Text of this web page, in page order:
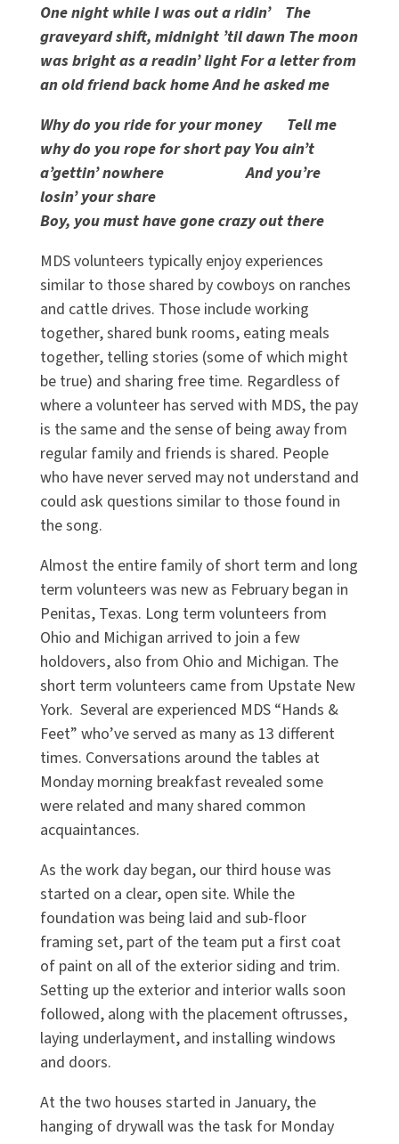
One night while I was out a ridin’ The
graveyard shift, midnight ’til dawn The moon
was bright as a readin’ light For a letter from
an old friend back home And he asked me
Why do you ride for your money Tell me
why do you rope for short pay You ain’t
a’gettin’ nowhere And you’re
losin’ your share
Boy, you must have gone crazy out there
MDS volunteers typically enjoy experiences
similar to those shared by cowboys on ranches
and cattle drives. Those include working
together, shared bunk rooms, eating meals
together, telling stories (some of which might
be true) and sharing free time. Regardless of
where a volunteer has served with MDS, the pay
is the same and the sense of being away from
regular family and friends is shared. People
who have never served may not understand and
could ask questions similar to those found in
the song.
Almost the entire family of short term and long
term volunteers was new as February began in
Penitas, Texas. Long term volunteers from
Ohio and Michigan arrived to join a few
holdovers, also from Ohio and Michigan. The
short term volunteers came from Upstate New
York. Several are experienced MDS “Hands &
Feet” who’ve served as many as 13 different
times. Conversations around the tables at
Monday morning breakfast revealed some
were related and many shared common
acquaintances.
As the work day began, our third house was
started on a clear, open site. While the
foundation was being laid and sub-floor
framing set, part of the team put a first coat
of paint on all of the exterior siding and trim.
Setting up the exterior and interior walls soon
followed, along with the placement oftrusses,
laying underlayment, and installing windows
and doors.
At the two houses started in January, the
hanging of drywall was the task for Monday